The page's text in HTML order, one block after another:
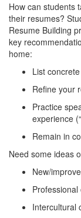
How can students
their resumes?
Resume Building
key
home:
List
Refine your
Practice
experience
Remain in
Need some ideas
New/
Intercultural